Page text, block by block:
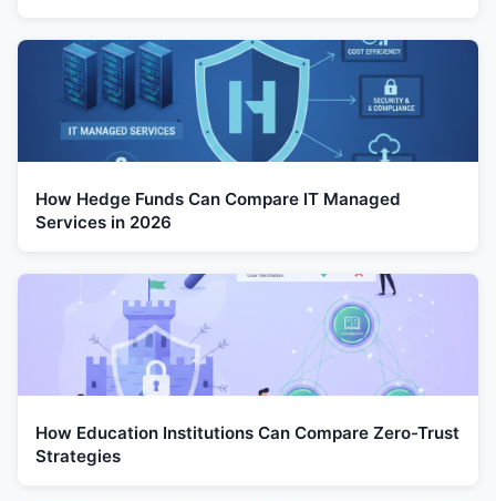
How Hedge Funds Can Compare IT Managed
Services in 2026
How Education Institutions Can Compare Zero-Trust
Strategies